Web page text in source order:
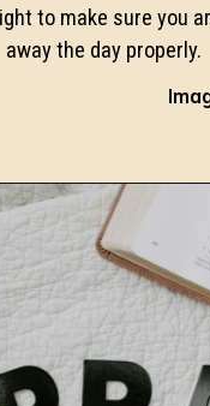
to make sure you
away the day properly.